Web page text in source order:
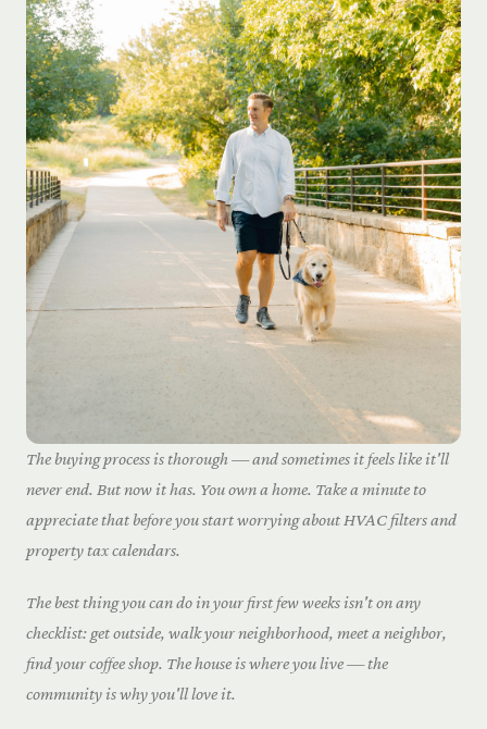
The buying process is thorough — and sometimes it feels like it'll
never end. But now it has. You own a home. Take a minute to
appreciate that before you start worrying about HVAC filters and
property tax calendars.
The best thing you can do in your first few weeks isn't on any
checklist: get outside, walk your neighborhood, meet a neighbor,
find your coffee shop. The house is where you live — the
community is why you'll love it.